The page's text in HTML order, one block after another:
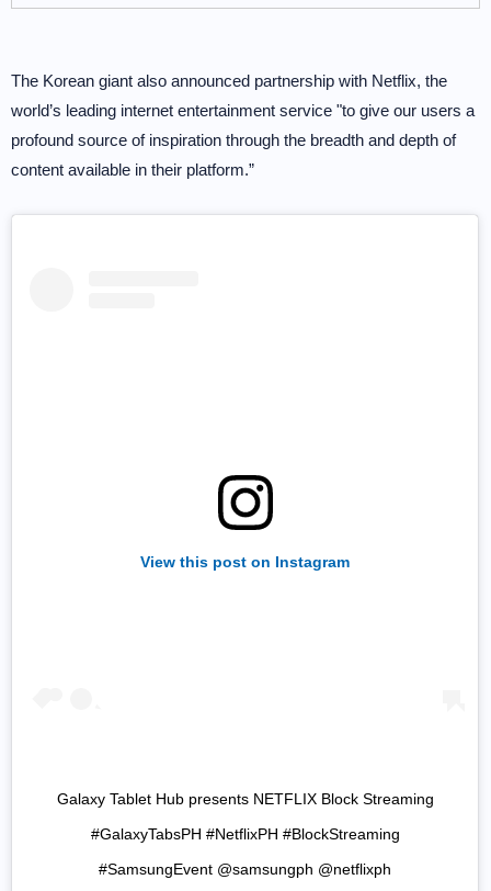
The Korean giant also announced partnership with Netflix, the
world’s leading internet entertainment service "to give our users a
profound source of inspiration through the breadth and depth of
content available in their platform.”
View this post on Instagram
Galaxy Tablet Hub presents NETFLIX Block Streaming
#GalaxyTabsPH #NetflixPH #BlockStreaming
#SamsungEvent @samsungph @netflixph